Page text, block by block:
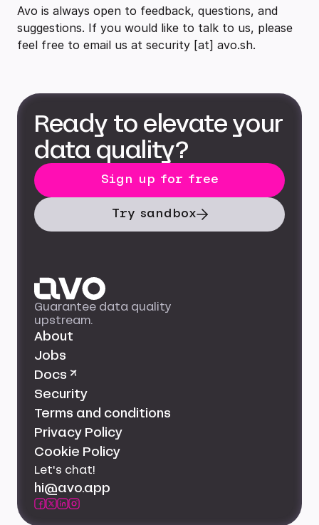
Avo is always open to feedback, questions, and
suggestions. If you would like to talk to us, please
feel free to email us at security [at] avo.sh.
Ready to elevate your
data quality?
Sign up for free
Try sandbox
Guarantee data quality
upstream.
About
Jobs
Docs ↗
Security
Terms and conditions
Privacy Policy
Cookie Policy
Let's chat!
hi@avo.app